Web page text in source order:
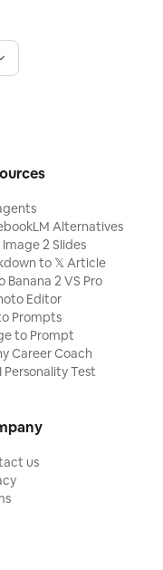
Alternatives
Image 2 Slides
to 𝕏 Article
Banana 2 VS Pro
Editor
Prompts
to Prompt
Career Coach
Personality Test
us